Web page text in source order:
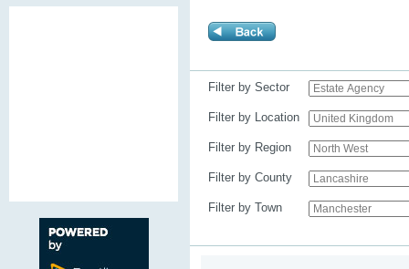
Filter by Sector
Filter by Location
Filter by Region
Filter by County
Filter by Town